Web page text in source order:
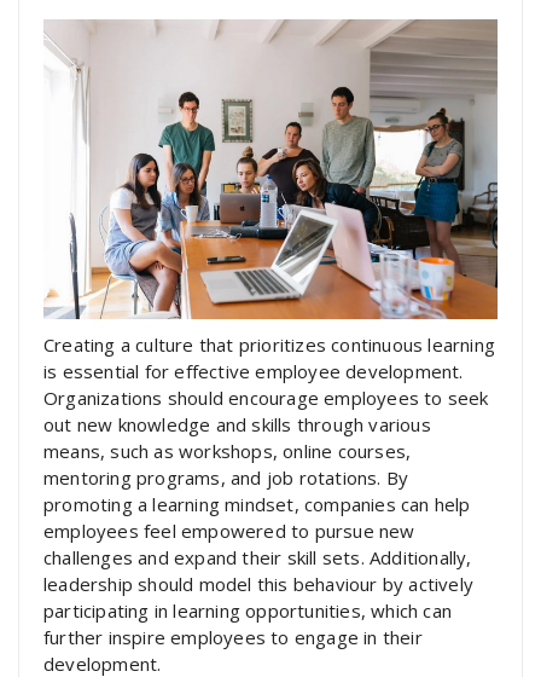
Creating a culture that prioritizes continuous learning
is essential for effective employee development.
Organizations should encourage employees to seek
out new knowledge and skills through various
means, such as workshops, online courses,
mentoring programs, and job rotations. By
promoting a learning mindset, companies can help
employees feel empowered to pursue new
challenges and expand their skill sets. Additionally,
leadership should model this behaviour by actively
participating in learning opportunities, which can
further inspire employees to engage in their
development.